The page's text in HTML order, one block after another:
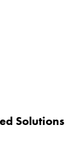
Solutions